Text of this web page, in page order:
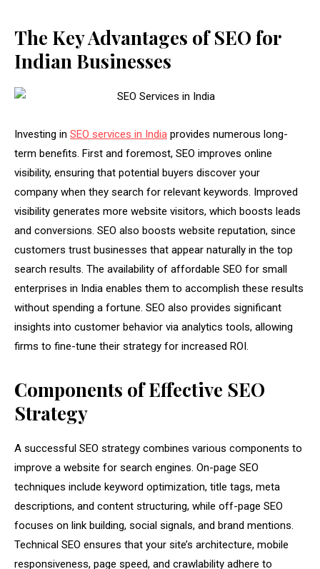
The Key Advantages of SEO for
Indian Businesses
Investing in SEO services in India provides numerous long-
term benefits. First and foremost, SEO improves online
visibility, ensuring that potential buyers discover your
company when they search for relevant keywords. Improved
visibility generates more website visitors, which boosts leads
and conversions. SEO also boosts website reputation, since
customers trust businesses that appear naturally in the top
search results. The availability of affordable SEO for small
enterprises in India enables them to accomplish these results
without spending a fortune. SEO also provides significant
insights into customer behavior via analytics tools, allowing
firms to fine-tune their strategy for increased ROI.
Components of Effective SEO
Strategy
A successful SEO strategy combines various components to
improve a website for search engines. On-page SEO
techniques include keyword optimization, title tags, meta
descriptions, and content structuring, while off-page SEO
focuses on link building, social signals, and brand mentions.
Technical SEO ensures that your site’s architecture, mobile
responsiveness, page speed, and crawlability adhere to